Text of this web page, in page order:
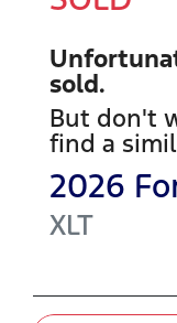
sold.
But don't
find a
2026
XLT